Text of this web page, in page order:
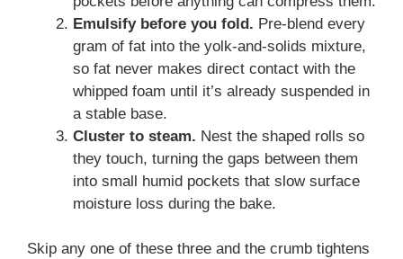
Emulsify before you fold. Pre-blend every
gram of fat into the yolk-and-solids mixture,
so fat never makes direct contact with the
whipped foam until it’s already suspended in
a stable base.
Cluster to steam. Nest the shaped rolls so
they touch, turning the gaps between them
into small humid pockets that slow surface
moisture loss during the bake.
Skip any one of these three and the crumb tightens